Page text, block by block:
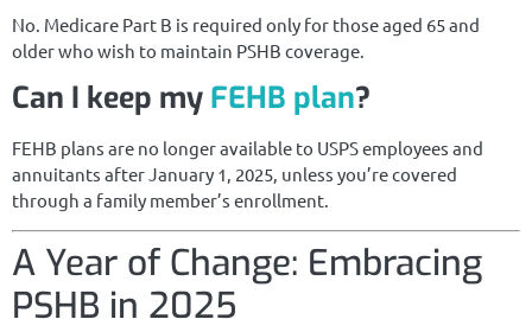
No. Medicare Part B is required only for those aged 65 and
older who wish to maintain PSHB coverage.
Can I keep my FEHB plan?
FEHB plans are no longer available to USPS employees and
annuitants after January 1, 2025, unless you’re covered
through a family member’s enrollment.
A Year of Change: Embracing
PSHB in 2025